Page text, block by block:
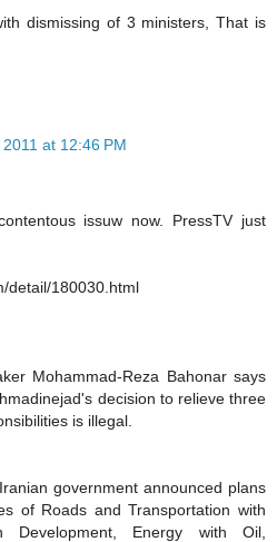
dismissing of 3 ministers, That is
at 12:46 PM
issuw now. PressTV just
detail/180030.html
Mohammad-Reza Bahonar says
decision to relieve three
is illegal.
government announced plans
of Roads and Transportation with
Development, Energy with Oil,